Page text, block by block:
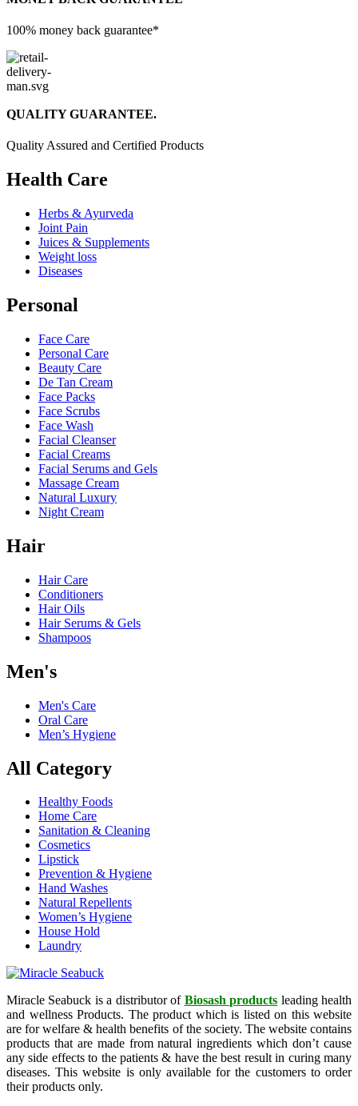
100% money back guarantee*
QUALITY GUARANTEE.
Quality Assured and Certified Products
Health Care
Herbs & Ayurveda
Joint Pain
Juices & Supplements
Weight loss
Diseases
Personal
Face Care
Personal Care
Beauty Care
De Tan Cream
Face Packs
Face Scrubs
Face Wash
Facial Cleanser
Facial Creams
Facial Serums and Gels
Massage Cream
Natural Luxury
Night Cream
Hair
Hair Care
Conditioners
Hair Oils
Hair Serums & Gels
Shampoos
Men's
Men's Care
Oral Care
Men’s Hygiene
All Category
Healthy Foods
Home Care
Sanitation & Cleaning
Cosmetics
Lipstick
Prevention & Hygiene
Hand Washes
Natural Repellents
Women’s Hygiene
House Hold
Laundry
Miracle Seabuck is a distributor of Biosash products leading health
and wellness Products. The product which is listed on this website
are for welfare & health benefits of the society. The website contains
products that are made from natural ingredients which don’t cause
any side effects to the patients & have the best result in curing many
diseases. This website is only available for the customers to order
their products only.